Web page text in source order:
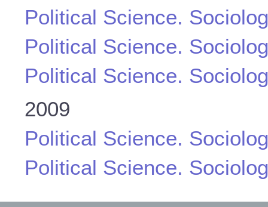
Political Science.
Political Science.
Political Science.
2009
Political Science.
Political Science.